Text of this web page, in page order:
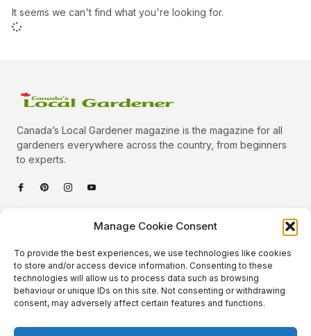
Manage Cookie Consent
To provide the best experiences, we use technologies like cookies
to store and/or access device information. Consenting to these
technologies will allow us to process data such as browsing
behaviour or unique IDs on this site. Not consenting or withdrawing
consent, may adversely affect certain features and functions.
It seems we can't find what you're looking for.
Canada’s Local Gardener magazine is the magazine for all
gardeners everywhere across the country, from beginners
to experts.
Quick Links
Podcast
About Us
Contact
Categories
Plants
Animals
Beautiful Gardens
Gardening Info